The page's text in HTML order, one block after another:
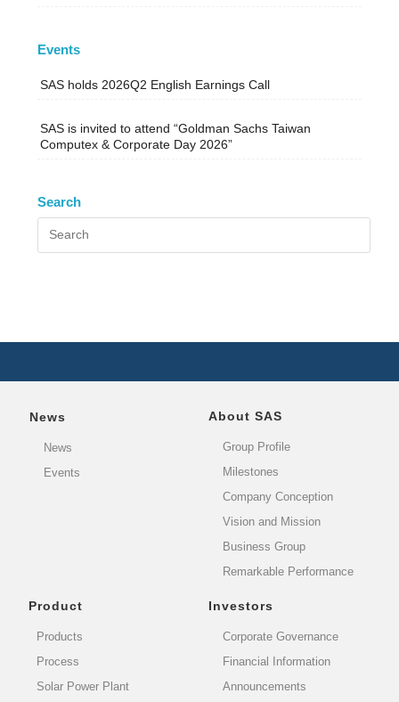
Events
SAS holds 2026Q2 English Earnings Call
SAS is invited to attend “Goldman Sachs Taiwan
Computex & Corporate Day 2026”
Search
News
News
Events
About SAS
Group Profile
Milestones
Company Conception
Vision and Mission
Business Group
Remarkable Performance
Product
Products
Process
Solar Power Plant
Investors
Corporate Governance
Financial Information
Announcements